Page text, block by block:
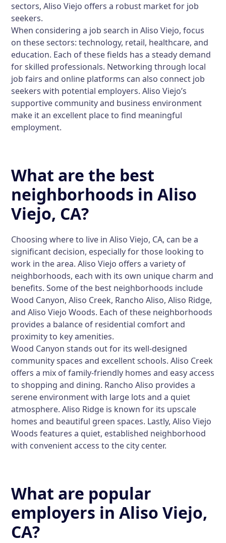
sectors, Aliso Viejo offers a robust market for job
seekers.
When considering a job search in Aliso Viejo, focus
on these sectors: technology, retail, healthcare, and
education. Each of these fields has a steady demand
for skilled professionals. Networking through local
job fairs and online platforms can also connect job
seekers with potential employers. Aliso Viejo’s
supportive community and business environment
make it an excellent place to find meaningful
employment.
What are the best
neighborhoods in Aliso
Viejo, CA?
Choosing where to live in Aliso Viejo, CA, can be a
significant decision, especially for those looking to
work in the area. Aliso Viejo offers a variety of
neighborhoods, each with its own unique charm and
benefits. Some of the best neighborhoods include
Wood Canyon, Aliso Creek, Rancho Aliso, Aliso Ridge,
and Aliso Viejo Woods. Each of these neighborhoods
provides a balance of residential comfort and
proximity to key amenities.
Wood Canyon stands out for its well-designed
community spaces and excellent schools. Aliso Creek
offers a mix of family-friendly homes and easy access
to shopping and dining. Rancho Aliso provides a
serene environment with large lots and a quiet
atmosphere. Aliso Ridge is known for its upscale
homes and beautiful green spaces. Lastly, Aliso Viejo
Woods features a quiet, established neighborhood
with convenient access to the city center.
What are popular
employers in Aliso Viejo,
CA?